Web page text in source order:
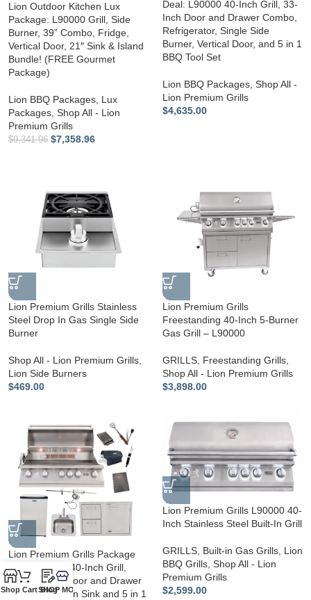
Lion Outdoor Kitchen Lux
Package: L90000 Grill, Side
Burner, 39” Combo, Fridge,
Vertical Door, 21″ Sink & Island
Bundle! (FREE Gourmet
Package)
Lion BBQ Packages, Lux
Packages, Shop All - Lion
Premium Grills
$9,341.96 $7,358.96
Deal: L90000 40-Inch Grill, 33-
Inch Door and Drawer Combo,
Refrigerator, Single Side
Burner, Vertical Door, and 5 in 1
BBQ Tool Set
Lion BBQ Packages, Shop All -
Lion Premium Grills
$4,635.00
Lion Premium Grills Stainless
Steel Drop In Gas Single Side
Burner
Shop All - Lion Premium Grills,
Lion Side Burners
$469.00
Lion Premium Grills
Freestanding 40-Inch 5-Burner
Gas Grill – L90000
GRILLS, Freestanding Grills,
Shop All - Lion Premium Grills
$3,898.00
Lion Premium Grills Package
Deal: L90000 40-Inch Grill,
Refrigerator, Door and Drawer
Combo, Drop-in Sink and 5 in 1
Lion Premium Grills L90000 40-
Inch Stainless Steel Built-In Grill
GRILLS Built-in Gas Grills Lion
BBQ Grills Shop All - Lion
Premium Grills
$2,599.00
Shop Cart Blog
SHOP MORE!